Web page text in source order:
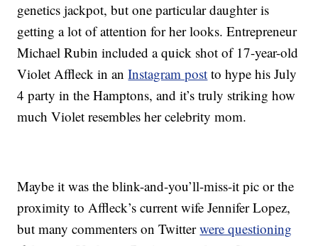
genetics jackpot, but one particular daughter is
getting a lot of attention for her looks. Entrepreneur
Michael Rubin included a quick shot of 17-year-old
Violet Affleck in anInstagram post to hype his July
4 party in the Hamptons, and it’s truly striking how
much Violet resembles her celebrity mom.
Maybe it was the blink-and-you’ll-miss-it pic or the
proximity to Affleck’s current wife Jennifer Lopez,
but many commenters on Twitterwere questioning